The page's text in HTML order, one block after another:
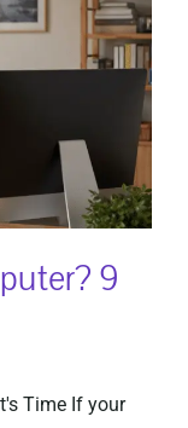
9
Time If your